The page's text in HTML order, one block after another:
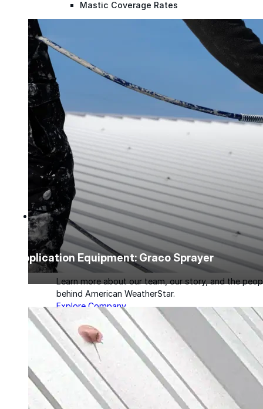
Mastic Coverage Rates
Spray Guides
Videos
Case Studies
Company
Company
Learn more about our team, our story, and the
behind American WeatherStar.
Explore Company
About
Careers
Leadership
Application Equipment: Graco Sprayer